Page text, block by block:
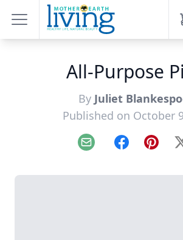
All-Purpose
By Juliet
Published on October
Email Facebook